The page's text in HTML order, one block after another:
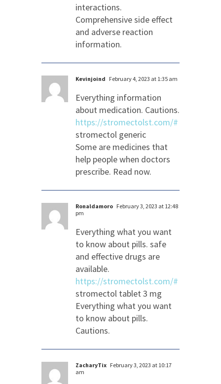
interactions.
Comprehensive side effect
and adverse reaction
information.
Kevinjoind February 4, 2023 at 1:35 am
Everything information
about medication. Cautions.
https://stromectolst.com/#
stromectol generic
Some are medicines that
help people when doctors
prescribe. Read now.
Ronaldamoro February 3, 2023 at 12:48
pm
Everything what you want
to know about pills. safe
and effective drugs are
available.
https://stromectolst.com/#
stromectol tablet 3 mg
Everything what you want
to know about pills.
Cautions.
ZacharyTix February 3, 2023 at 10:17
am